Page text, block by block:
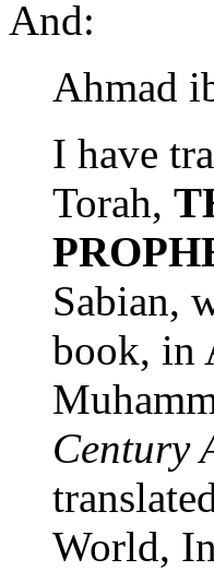
And:
Ahmad
I have
Torah,
Sabian,
book, in
Century
World,